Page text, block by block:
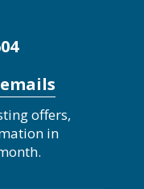
offers,
in